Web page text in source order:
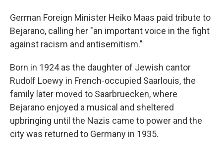
German Foreign Minister Heiko Maas paid tribute to
Bejarano, calling her "an important voice in the fight
against racism and antisemitism."
Born in 1924 as the daughter of Jewish cantor
Rudolf Loewy in French-occupied Saarlouis, the
family later moved to Saarbruecken, where
Bejarano enjoyed a musical and sheltered
upbringing until the Nazis came to power and the
city was returned to Germany in 1935.